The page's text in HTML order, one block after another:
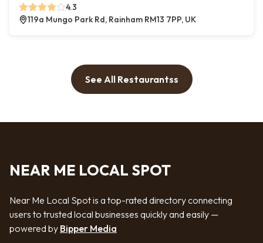
4.3
119a Mungo Park Rd, Rainham RM13 7PP, UK
See All Restaurantss
NEAR ME LOCAL SPOT
Near Me Local Spot is a top-rated directory connecting
users to trusted local businesses quickly and easily —
powered by Bipper Media